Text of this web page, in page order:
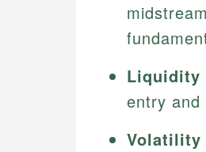
Liquidity
entry and
Volatility